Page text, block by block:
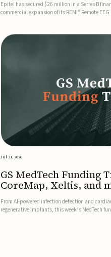
Epitel has secured $26 million in a Series B
commercial expansion of its REMI® Remote
Jul 31, 2026
GS MedTech Funding
CoreMap, Xeltis, and
From AI-powered infection detection and
regenerative implants, this week’s MedTech